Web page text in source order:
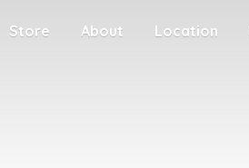
Store About Location